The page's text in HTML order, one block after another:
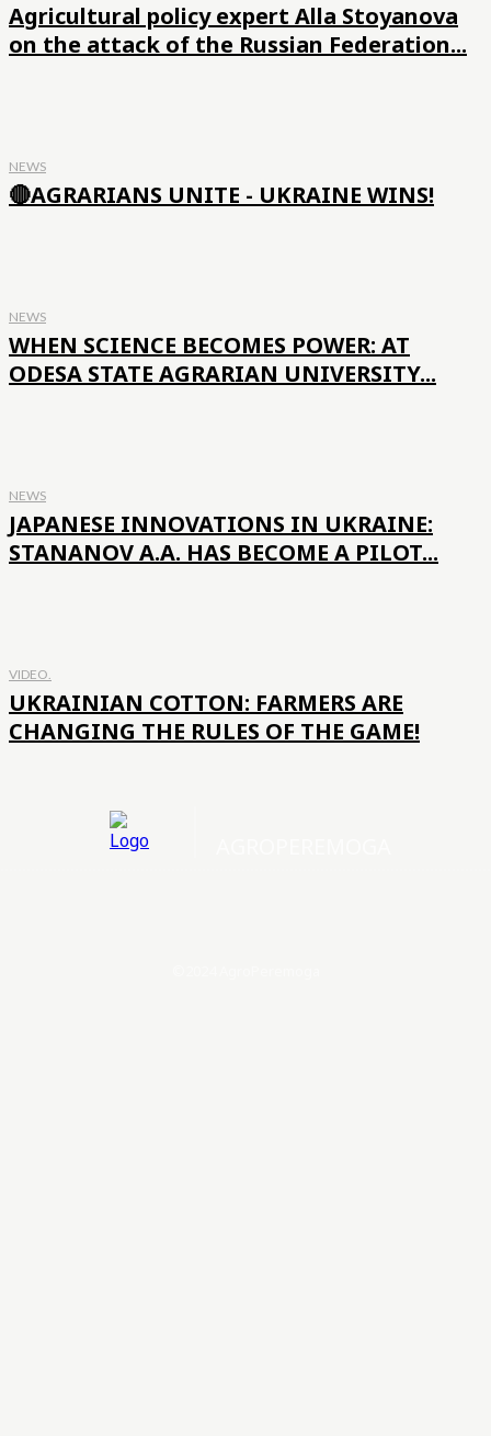
Agricultural policy expert Alla Stoyanova
on the attack of the Russian Federation...
NEWS
🔴AGRARIANS UNITE - UKRAINE WINS!
NEWS
WHEN SCIENCE BECOMES POWER: AT
ODESA STATE AGRARIAN UNIVERSITY...
NEWS
JAPANESE INNOVATIONS IN UKRAINE:
STANANOV A.A. HAS BECOME A PILOT...
VIDEO.
UKRAINIAN COTTON: FARMERS ARE
CHANGING THE RULES OF THE GAME!